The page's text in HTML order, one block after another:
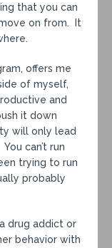
that you can
on from. It
offers me
of myself,
and
it down
will only lead
can’t run
trying to run
probably
drug addict or
behavior with